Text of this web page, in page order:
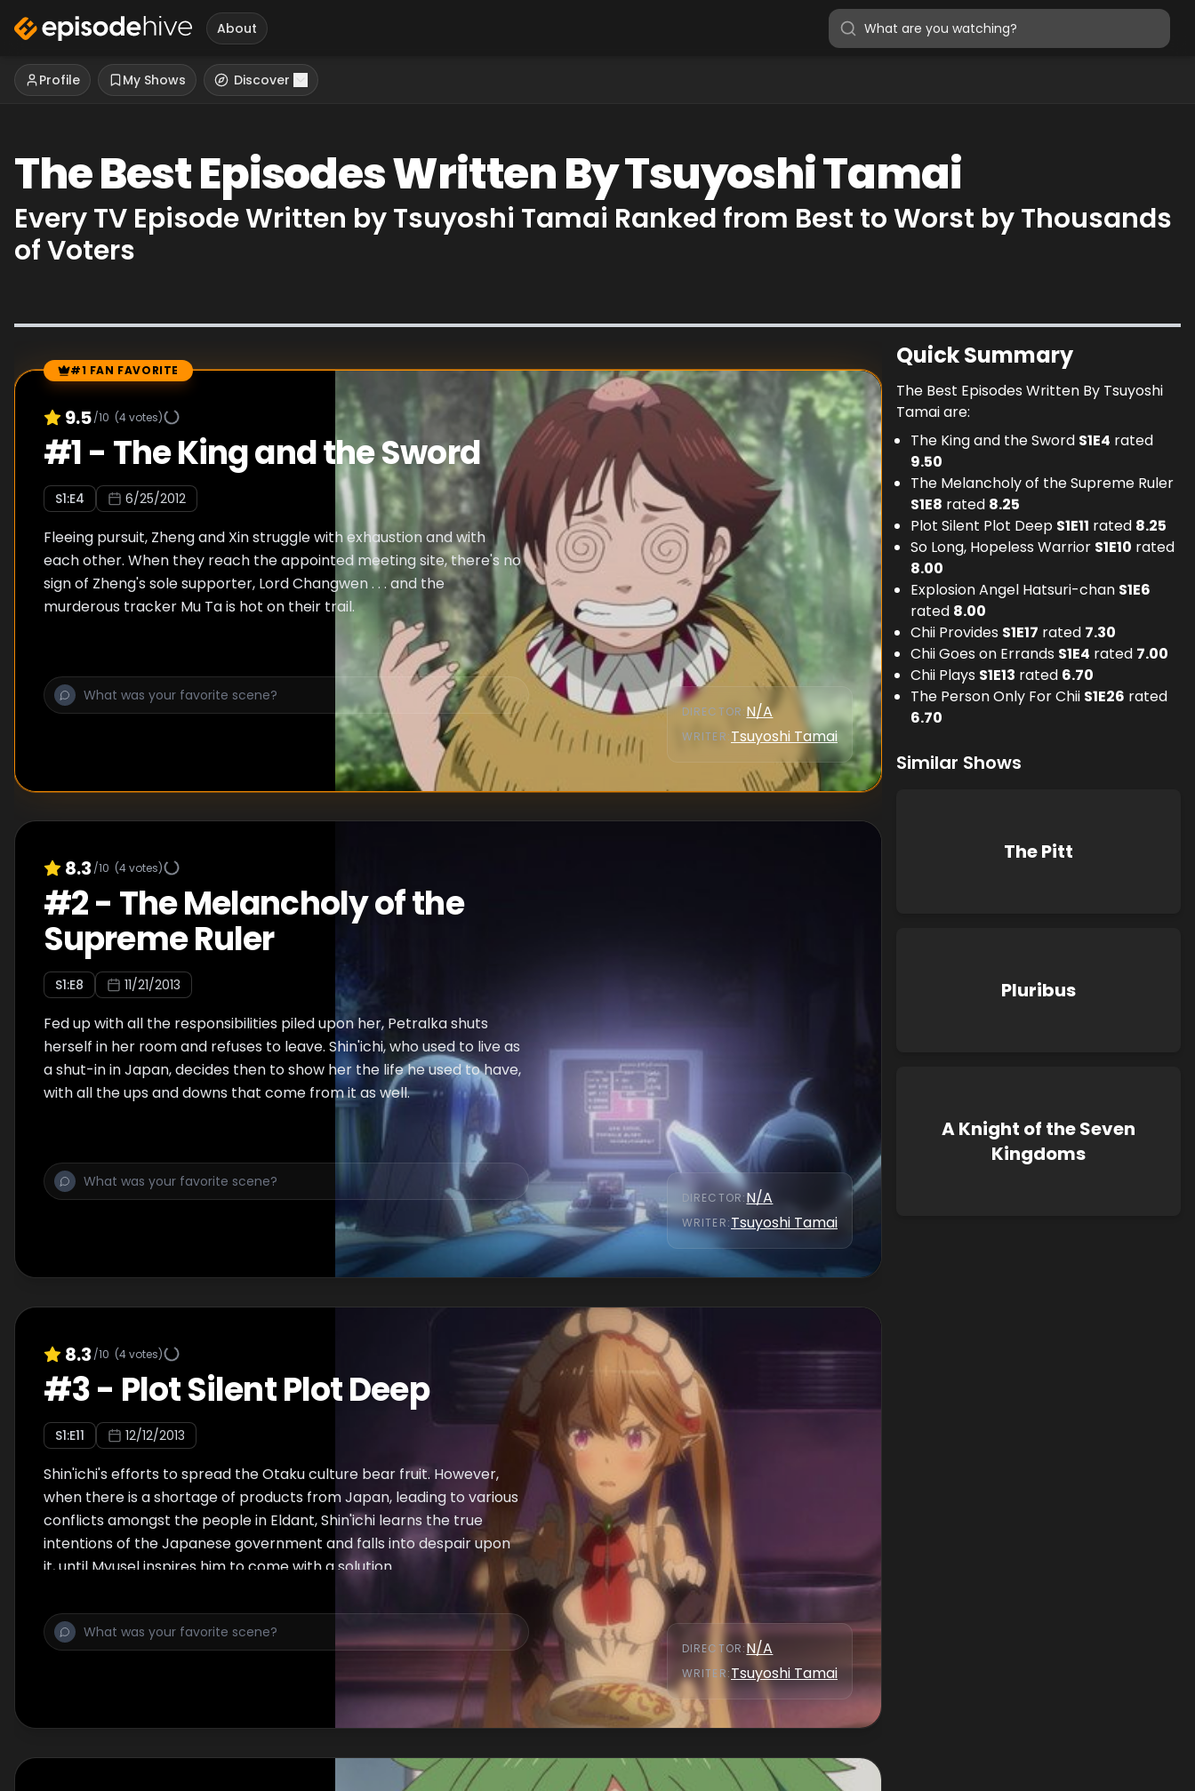
About
Profile My Shows Discover
The Best Episodes Written By Tsuyoshi Tamai
Every TV Episode Written by Tsuyoshi Tamai Ranked from Best to Worst by Thousands
of Voters
Episode Rankings
#1 FAN FAVORITE
9.5/10 (4votes)
#1- The King and the Sword
S1:E4 6/25/2012
Fleeing pursuit, Zheng and Xin struggle with exhaustion and with
each other. When they reach the appointed meeting site, there's no
sign of Zheng's sole supporter, Lord Changwen . . . and the
murderous tracker Mu Ta is hot on their trail.
DIRECTOR:N/A
WRITER:Tsuyoshi Tamai
8.3 /10 (4votes)
#2- The Melancholy of the
Supreme Ruler
S1:E8 11/21/2013
Fed up with all the responsibilities piled upon her, Petralka shuts
herself in her room and refuses to leave. Shin'ichi, who used to live as
a shut-in in Japan, decides then to show her the life he used to have,
with all the ups and downs that come from it as well.
DIRECTOR:N/A
WRITER:Tsuyoshi Tamai
8.3 /10 (4votes)
#3- Plot Silent Plot Deep
S1:E11 12/12/2013
Shin'ichi's efforts to spread the Otaku culture bear fruit. However,
when there is a shortage of products from Japan, leading to various
conflicts amongst the people in Eldant, Shin'ichi learns the true
intentions of the Japanese government and falls into despair upon
it, until Myusel inspires him to come with a solution.
DIRECTOR:N/A
WRITER:Tsuyoshi Tamai
Quick Summary
The Best Episodes Written By Tsuyoshi
Tamai are:
The King and the Sword S1E4 rated
9.50
The Melancholy of the Supreme Ruler
S1E8 rated 8.25
Plot Silent Plot Deep S1E11 rated 8.25
So Long, Hopeless Warrior S1E10 rated
8.00
Explosion Angel Hatsuri-chan S1E6
rated 8.00
Chii Provides S1E17 rated 7.30
Chii Goes on Errands S1E4 rated 7.00
Chii Plays S1E13 rated 6.70
The Person Only For Chii S1E26 rated
6.70
Similar Shows
The Pitt
Pluribus
A Knight of the Seven
Kingdoms